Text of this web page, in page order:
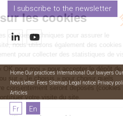
I subscribe to the newsletter
Home Our practices International Our lawyers
Newsletter Fees Sitemap Legal notice Privacy
Articles
Fr En